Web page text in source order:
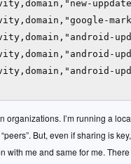
I’m running a
But, even if sharing is
me and same for me.